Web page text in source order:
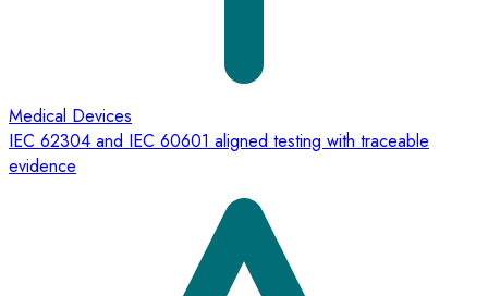
Medical Devices
IEC 62304 and IEC 60601 aligned testing with traceable
evidence